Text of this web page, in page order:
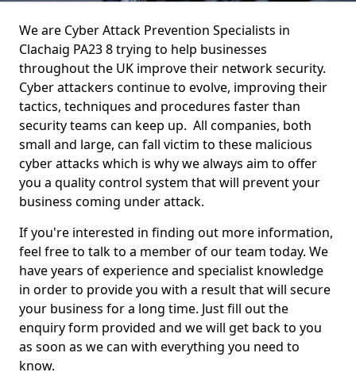
We are Cyber Attack Prevention Specialists in
Clachaig PA23 8 trying to help businesses
throughout the UK improve their network security.
Cyber attackers continue to evolve, improving their
tactics, techniques and procedures faster than
security teams can keep up. All companies, both
small and large, can fall victim to these malicious
cyber attacks which is why we always aim to offer
you a quality control system that will prevent your
business coming under attack.
If you're interested in finding out more information,
feel free to talk to a member of our team today. We
have years of experience and specialist knowledge
in order to provide you with a result that will secure
your business for a long time. Just fill out the
enquiry form provided and we will get back to you
as soon as we can with everything you need to
know.